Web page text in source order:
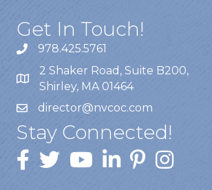
Get In Touch!
978.425.5761
2 Shaker Road, Suite B200,
Shirley, MA 01464
director@nvcoc.com
Stay Connected!